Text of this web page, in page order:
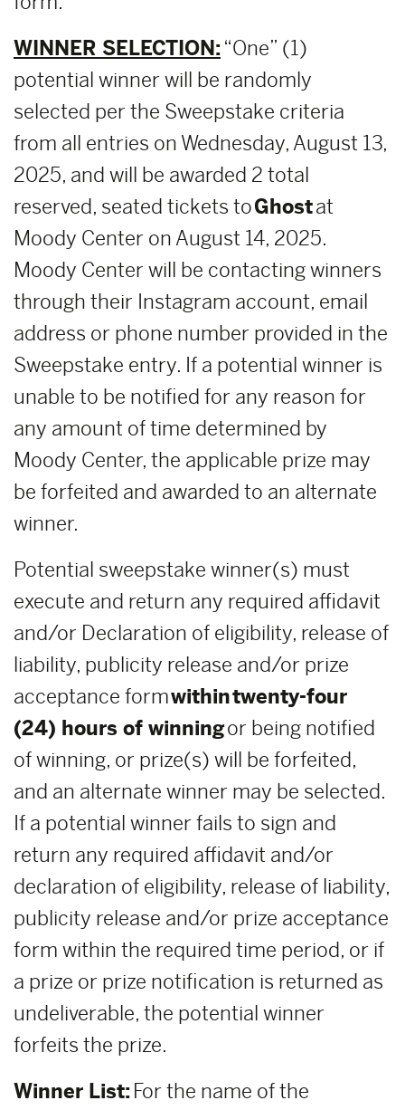
WINNER SELECTION:“One” (1)
potential winner will be randomly
selected per the Sweepstake criteria
from all entries on Wednesday, August 13,
2025, and will be awarded 2 total
reserved, seated tickets toGhostat
Moody Center on August 14, 2025.
Moody Center will be contacting winners
through their Instagram account, email
address or phone number provided in the
Sweepstake entry. If a potential winner is
unable to be notified for any reason for
any amount of time determined by
Moody Center, the applicable prize may
be forfeited and awarded to an alternate
winner.
Potential sweepstake winner(s) must
execute and return any required affidavit
and/or Declaration of eligibility, release of
liability, publicity release and/or prize
acceptance formwithintwenty-four
(24) hours of winningor being notified
of winning, or prize(s) will be forfeited,
and an alternate winner may be selected.
If a potential winner fails to sign and
return any required affidavit and/or
declaration of eligibility, release of liability,
publicity release and/or prize acceptance
form within the required time period, or if
a prize or prize notification is returned as
undeliverable, the potential winner
forfeits the prize.
Winner List: For the name of the